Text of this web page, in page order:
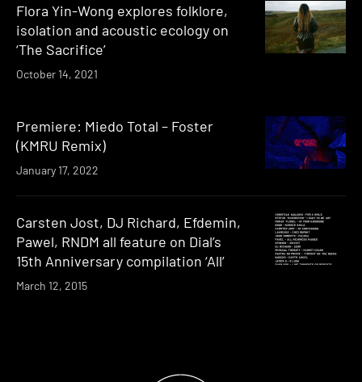
Flora Yin-Wong explores folklore,
isolation and acoustic ecology on
‘The Sacrifice’
October 14, 2021
Premiere: Miedo Total – Foster
(KMRU Remix)
January 17, 2022
Carsten Jost, DJ Richard, Efdemin,
Pawel, RNDM all feature on Dial’s
15th Anniversary compilation ‘All’
March 12, 2015